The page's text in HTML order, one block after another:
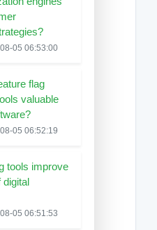
05 06:53:00
flag
valuable
05 06:52:19
tools improve
05 06:51:53